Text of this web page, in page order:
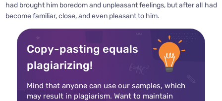
had brought him boredom and unpleasant feelings, but after all had
become familiar, close, and even pleasant to him.
Copy-pasting equals
plagiarizing!
Mind that anyone can use our samples, which
may result in plagiarism. Want to maintain